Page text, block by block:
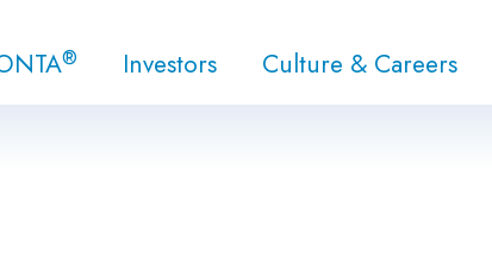
® Investors Culture & Careers